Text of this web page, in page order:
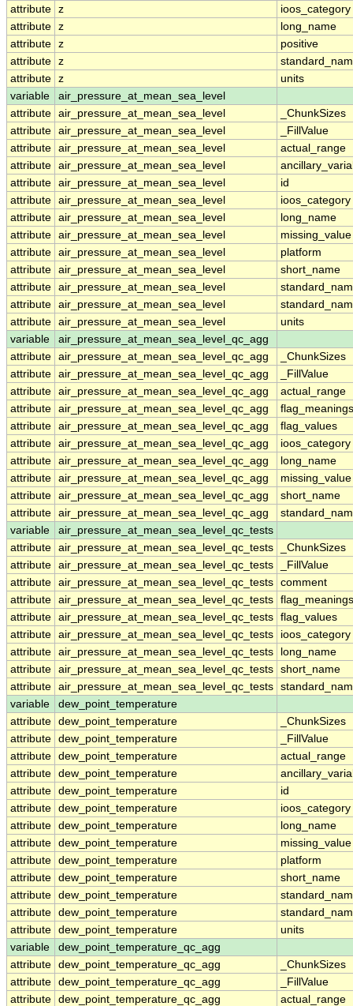
attribute z
ioos_category
attribute z
long_name
attribute z
positive
attribute z
attribute z
units
variable
air_pressure_at_mean_sea_level
attribute air_pressure_at_mean_sea_level
_ChunkSizes
attribute air_pressure_at_mean_sea_level
_FillValue
attribute air_pressure_at_mean_sea_level
actual_range
attribute air_pressure_at_mean_sea_level
attribute air_pressure_at_mean_sea_level
id
attribute air_pressure_at_mean_sea_level
ioos_category
attribute air_pressure_at_mean_sea_level
long_name
attribute air_pressure_at_mean_sea_level
missing_value
attribute air_pressure_at_mean_sea_level
platform
attribute air_pressure_at_mean_sea_level
short_name
attribute air_pressure_at_mean_sea_level
attribute air_pressure_at_mean_sea_level
attribute air_pressure_at_mean_sea_level
units
variable
air_pressure_at_mean_sea_level_qc_agg
attribute air_pressure_at_mean_sea_level_qc_agg
_ChunkSizes
attribute air_pressure_at_mean_sea_level_qc_agg
_FillValue
attribute air_pressure_at_mean_sea_level_qc_agg
actual_range
attribute air_pressure_at_mean_sea_level_qc_agg
flag_meanings
attribute air_pressure_at_mean_sea_level_qc_agg
flag_values
attribute air_pressure_at_mean_sea_level_qc_agg
ioos_category
attribute air_pressure_at_mean_sea_level_qc_agg
long_name
attribute air_pressure_at_mean_sea_level_qc_agg
missing_value
attribute air_pressure_at_mean_sea_level_qc_agg
short_name
attribute air_pressure_at_mean_sea_level_qc_agg
variable
air_pressure_at_mean_sea_level_qc_tests
attribute air_pressure_at_mean_sea_level_qc_tests
_ChunkSizes
attribute air_pressure_at_mean_sea_level_qc_tests
_FillValue
attribute air_pressure_at_mean_sea_level_qc_tests comment
attribute air_pressure_at_mean_sea_level_qc_tests flag_meanings
attribute air_pressure_at_mean_sea_level_qc_tests flag_values
attribute air_pressure_at_mean_sea_level_qc_tests
ioos_category
attribute air_pressure_at_mean_sea_level_qc_tests
long_name
attribute air_pressure_at_mean_sea_level_qc_tests short_name
attribute air_pressure_at_mean_sea_level_qc_tests
variable
dew_point_temperature
attribute dew_point_temperature
_ChunkSizes
attribute dew_point_temperature
_FillValue
attribute dew_point_temperature
actual_range
attribute dew_point_temperature
attribute dew_point_temperature
id
attribute dew_point_temperature
ioos_category
attribute dew_point_temperature
long_name
attribute dew_point_temperature
missing_value
attribute dew_point_temperature
platform
attribute dew_point_temperature
short_name
attribute dew_point_temperature
attribute dew_point_temperature
attribute dew_point_temperature
units
variable
dew_point_temperature_qc_agg
attribute dew_point_temperature_qc_agg
_ChunkSizes
attribute dew_point_temperature_qc_agg
_FillValue
attribute dew_point_temperature_qc_agg actual_range